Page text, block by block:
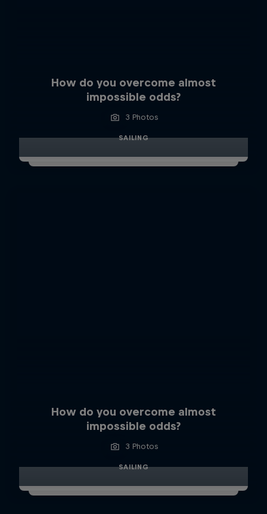
How do you overcome almost
impossible odds?
3 Photos
SAILING
How do you overcome almost
impossible odds?
3 Photos
SAILING